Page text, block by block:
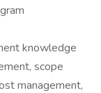
knowledge
scope
management,